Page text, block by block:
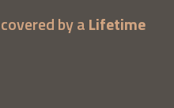
by aLifetime